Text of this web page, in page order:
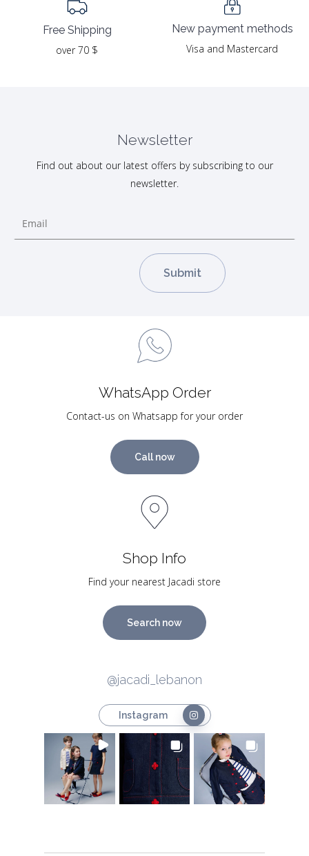
Free Shipping
over 70 $
New payment methods
Visa and Mastercard
Newsletter
Find out about our latest offers by subscribing to our
newsletter.
WhatsApp Order
Contact-us on Whatsapp for your order
Call now
Shop Info
Find your nearest Jacadi store
Search now
@jacadi_lebanon
Instagram